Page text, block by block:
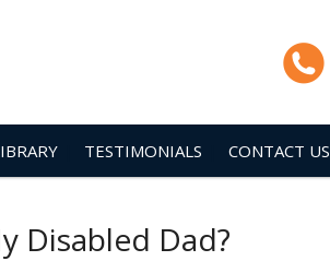
TESTIMONIALS CONTACT US
Disabled Dad?